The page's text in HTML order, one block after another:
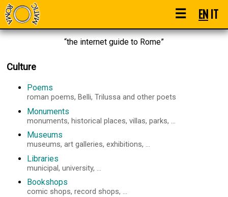
☰ ENIT
“the internet guide to Rome”
Culture
Poems
roman poems, Belli, Trilussa and other poets
Monuments
monuments, historical places, villas, parks, ...
Museums
museums, art galleries, exhibitions, ...
Libraries
municipal, university, ...
Bookshops
comic shops, record shops, ...